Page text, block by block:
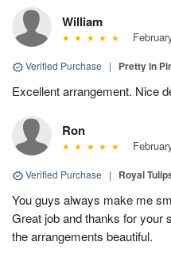
William
Verified Purchase | Pretty in
Excellent arrangement. Nice
Ron
Verified Purchase | Royal
You guys always make me
Great job and thanks for your
the arrangements beautiful.